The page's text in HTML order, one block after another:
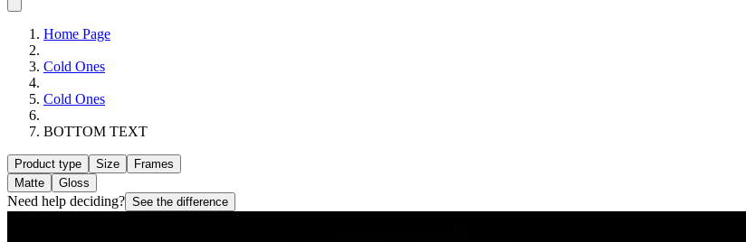
Home Page
Cold Ones
Cold Ones
BOTTOM TEXT
Product type Size
Frames
Matte
Gloss
Need help deciding? See the difference